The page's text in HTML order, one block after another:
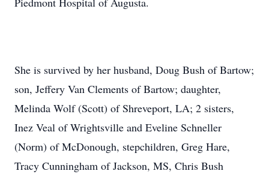
She is survived by her husband, Doug Bush of Bartow;
son, Jeffery Van Clements of Bartow; daughter,
Melinda Wolf (Scott) of Shreveport, LA; 2 sisters,
Inez Veal of Wrightsville and Eveline Schneller
(Norm) of McDonough, stepchildren, Greg Hare,
Tracy Cunningham of Jackson, MS, Chris Bush